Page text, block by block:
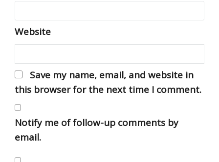
Website
Save my name, email, and website in
this browser for the next time I comment.
Notify me of follow-up comments by
email.